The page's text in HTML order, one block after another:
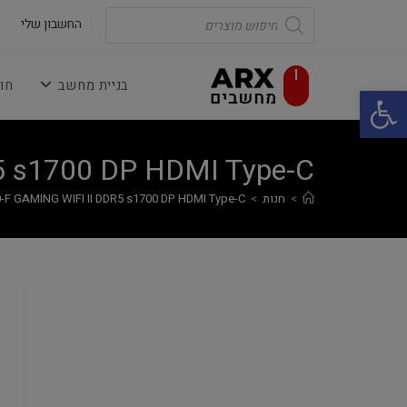
פתח סרגל נגישות
Products
search החשבון שלי
בניית מחשב
s1700 DP HDMI Type-C
> חנות >
F GAMING WIFI II DDR5 s1700 DP HDMI Type-C